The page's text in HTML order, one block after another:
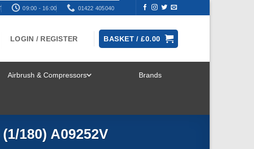
09:00 - 16:00 01422 405040
LOGIN / REGISTER BASKET /£0.00
Airbrush & Compressors Brands
180) A09252V